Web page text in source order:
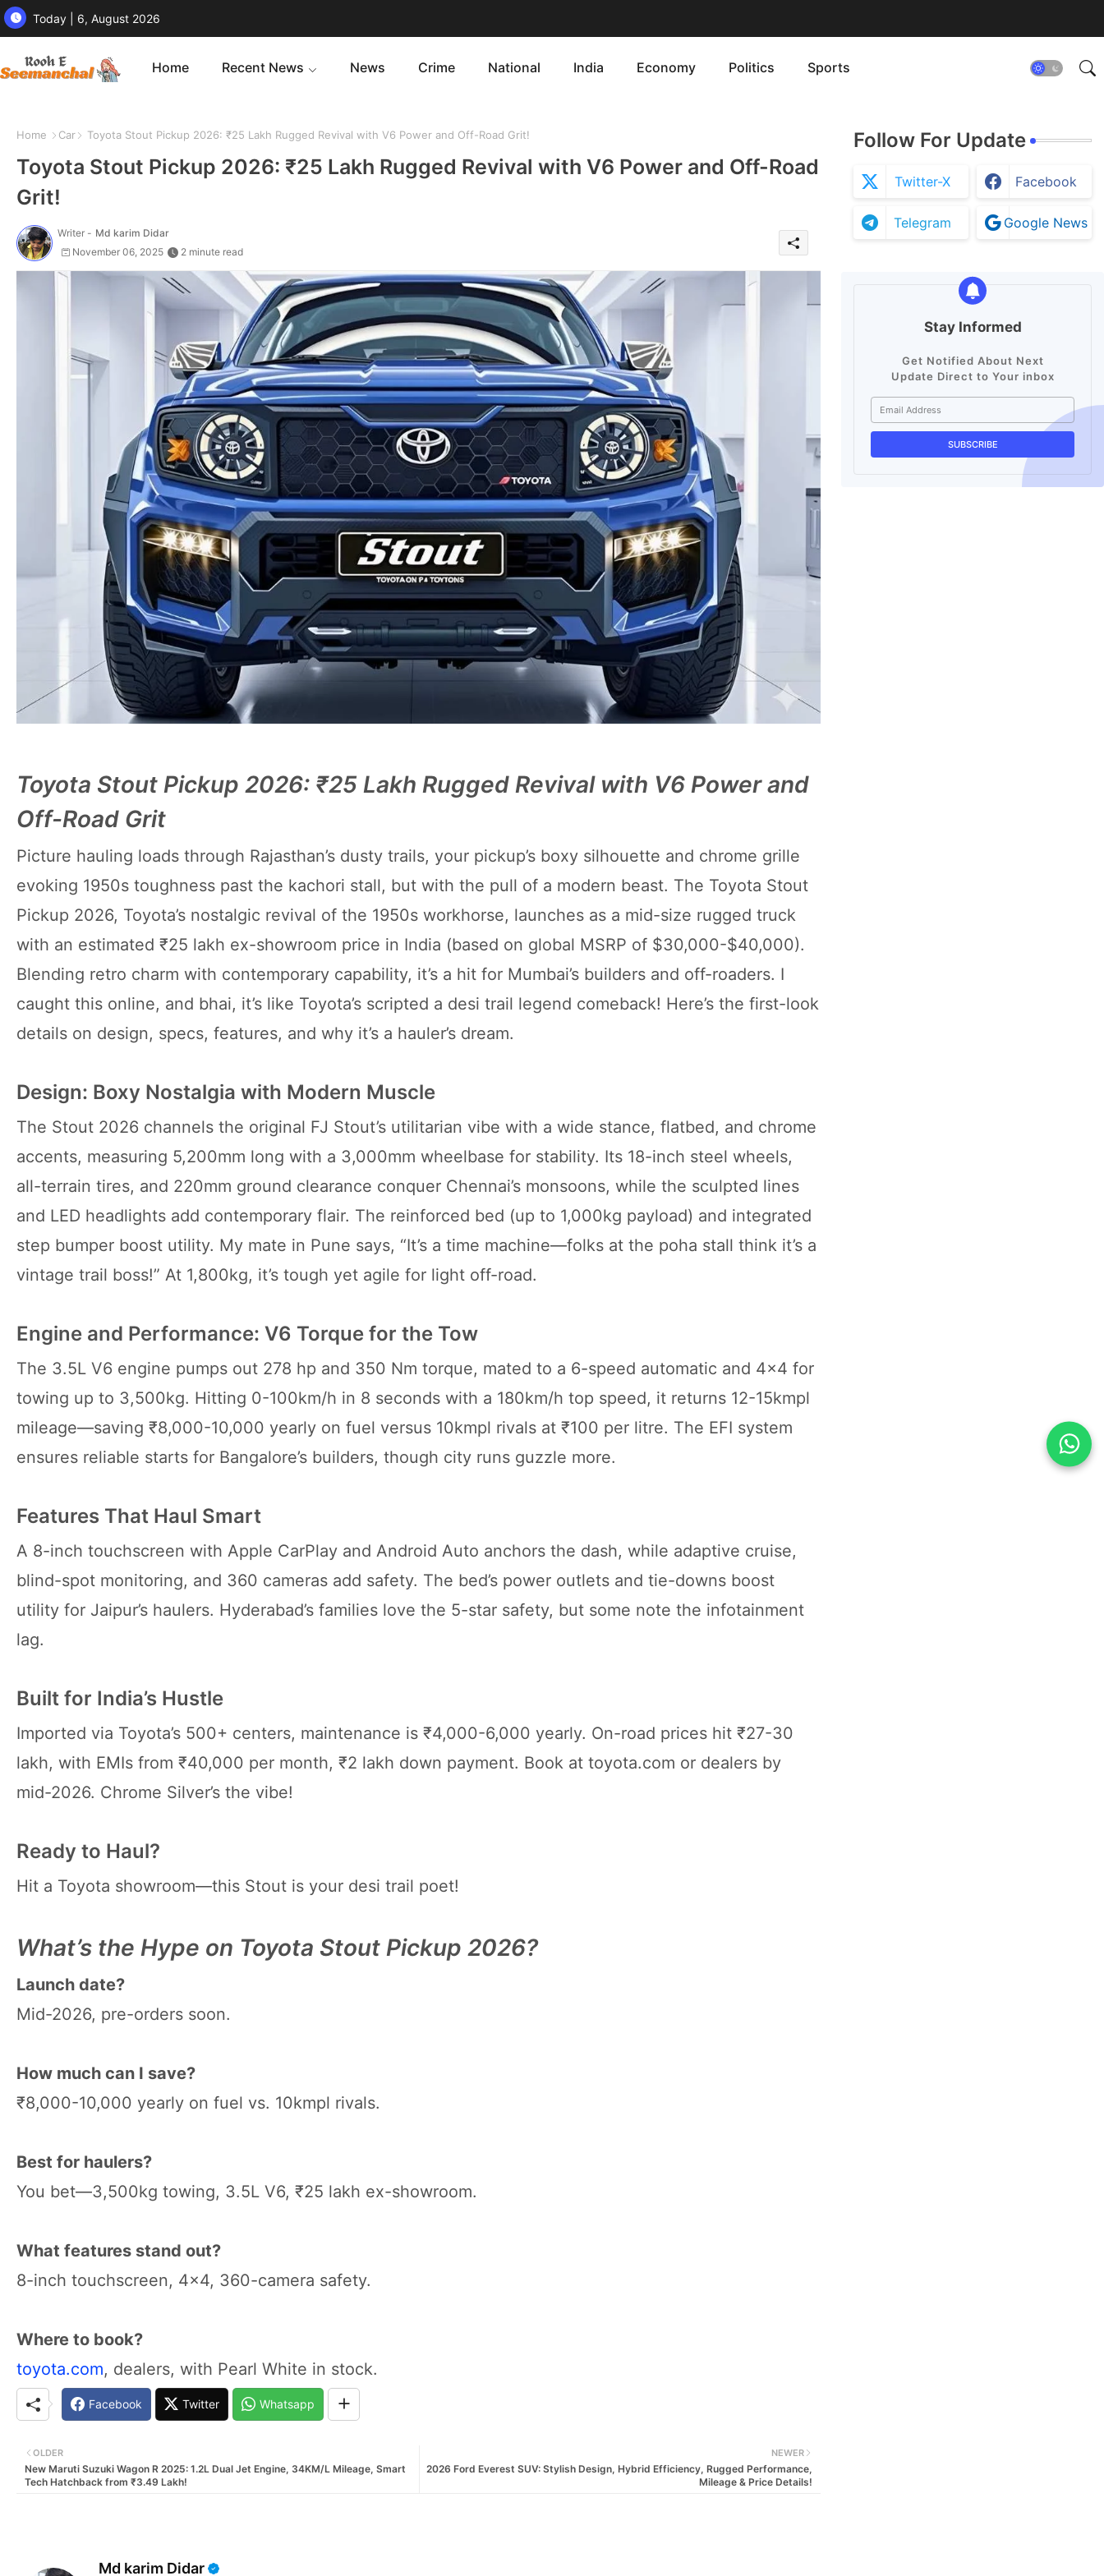
Today | 6, August 2026
Home Recent News News Crime National India Economy Politics Sports
Home Car Toyota Stout Pickup 2026: ₹25 Lakh Rugged Revival with V6 Power and Off-Road Grit!
Toyota Stout Pickup 2026: ₹25 Lakh Rugged Revival with V6 Power and Off-Road
Grit!
Writer - Md karim Didar
November 06, 2025
2 minute read
Toyota Stout Pickup 2026: ₹25 Lakh Rugged Revival with V6 Power and
Off-Road Grit
Picture hauling loads through Rajasthan’s dusty trails, your pickup’s boxy silhouette and chrome grille
evoking 1950s toughness past the kachori stall, but with the pull of a modern beast. The Toyota Stout
Pickup 2026, Toyota’s nostalgic revival of the 1950s workhorse, launches as a mid-size rugged truck
with an estimated ₹25 lakh ex-showroom price in India (based on global MSRP of $30,000-$40,000).
Blending retro charm with contemporary capability, it’s a hit for Mumbai’s builders and off-roaders. I
caught this online, and bhai, it’s like Toyota’s scripted a desi trail legend comeback! Here’s the first-look
details on design, specs, features, and why it’s a hauler’s dream.
Design: Boxy Nostalgia with Modern Muscle
The Stout 2026 channels the original FJ Stout’s utilitarian vibe with a wide stance, flatbed, and chrome
accents, measuring 5,200mm long with a 3,000mm wheelbase for stability. Its 18-inch steel wheels,
all-terrain tires, and 220mm ground clearance conquer Chennai’s monsoons, while the sculpted lines
and LED headlights add contemporary flair. The reinforced bed (up to 1,000kg payload) and integrated
step bumper boost utility. My mate in Pune says, “It’s a time machine—folks at the poha stall think it’s a
vintage trail boss!” At 1,800kg, it’s tough yet agile for light off-road.
Engine and Performance: V6 Torque for the Tow
The 3.5L V6 engine pumps out 278 hp and 350 Nm torque, mated to a 6-speed automatic and 4x4 for
towing up to 3,500kg. Hitting 0-100km/h in 8 seconds with a 180km/h top speed, it returns 12-15kmpl
mileage—saving ₹8,000-10,000 yearly on fuel versus 10kmpl rivals at ₹100 per litre. The EFI system
ensures reliable starts for Bangalore’s builders, though city runs guzzle more.
Features That Haul Smart
A 8-inch touchscreen with Apple CarPlay and Android Auto anchors the dash, while adaptive cruise,
blind-spot monitoring, and 360 cameras add safety. The bed’s power outlets and tie-downs boost
utility for Jaipur’s haulers. Hyderabad’s families love the 5-star safety, but some note the infotainment
lag.
Built for India’s Hustle
Imported via Toyota’s 500+ centers, maintenance is ₹4,000-6,000 yearly. On-road prices hit ₹27-30
lakh, with EMIs from ₹40,000 per month, ₹2 lakh down payment. Book at toyota.com or dealers by
mid-2026. Chrome Silver’s the vibe!
Ready to Haul?
Hit a Toyota showroom—this Stout is your desi trail poet!
What’s the Hype on Toyota Stout Pickup 2026?
Launch date?
Mid-2026, pre-orders soon.
How much can I save?
₹8,000-10,000 yearly on fuel vs. 10kmpl rivals.
Best for haulers?
You bet—3,500kg towing, 3.5L V6, ₹25 lakh ex-showroom.
What features stand out?
8-inch touchscreen, 4x4, 360-camera safety.
Where to book?
toyota.com, dealers, with Pearl White in stock.
Facebook Twitter Whatsapp
NEWER
2026 Ford Everest SUV: Stylish Design, Hybrid Efficiency, Rugged Performance,
Mileage & Price Details!
OLDER
New Maruti Suzuki Wagon R 2025: 1.2L Dual Jet Engine, 34KM/L Mileage, Smart
Tech Hatchback from ₹3.49 Lakh!
Md karim Didar
Follow For Update
Twitter-X Facebook
Telegram Google News
Stay Informed
Get Notified About Next
Update Direct to Your inbox